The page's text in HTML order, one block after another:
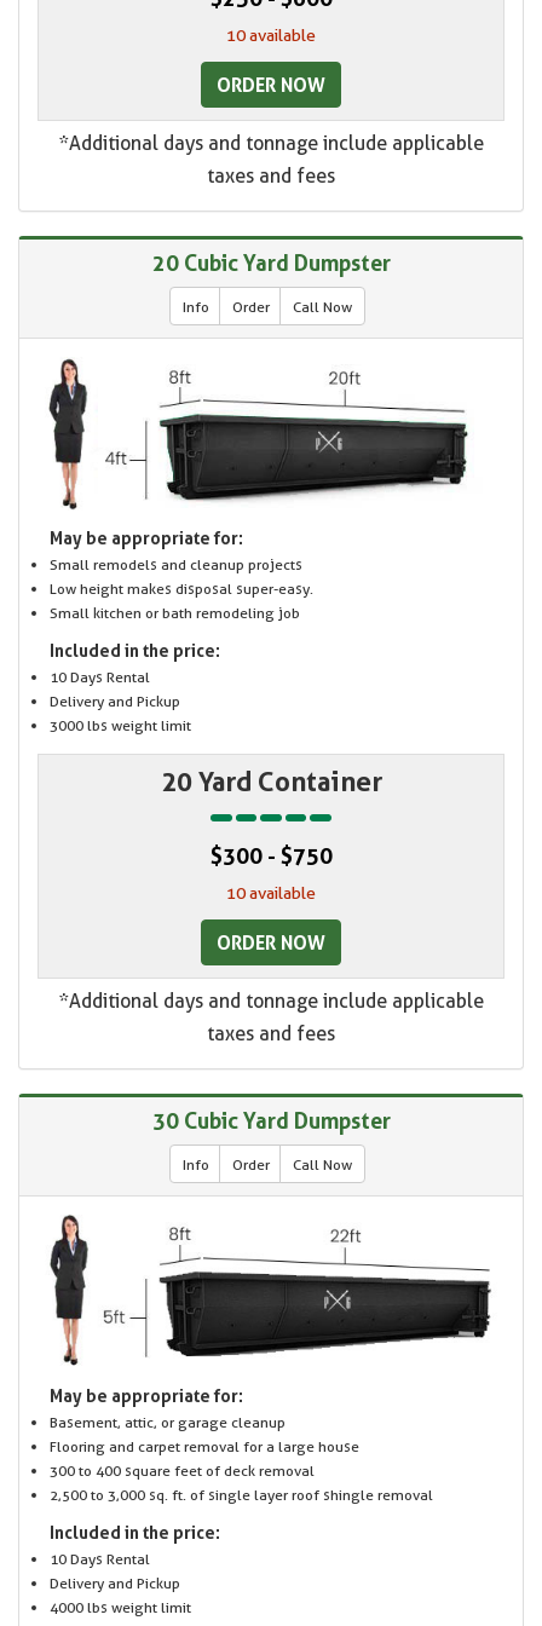
10 available
ORDER NOW
*Additional days and tonnage include applicable
taxes and fees
20 Cubic Yard Dumpster
Info Order Call Now
May be appropriate for:
Small remodels and cleanup projects
Low height makes disposal super-easy.
Small kitchen or bath remodeling job
Included in the price:
10 Days Rental
Delivery and Pickup
3000 lbs weight limit
20 Yard Container
$300 - $750
10 available
ORDER NOW
*Additional days and tonnage include applicable
taxes and fees
30 Cubic Yard Dumpster
Info Order Call Now
May be appropriate for:
Basement, attic, or garage cleanup
Flooring and carpet removal for a large house
300 to 400 square feet of deck removal
2,500 to 3,000 sq. ft. of single layer roof shingle removal
Included in the price:
10 Days Rental
Delivery and Pickup
4000 lbs weight limit